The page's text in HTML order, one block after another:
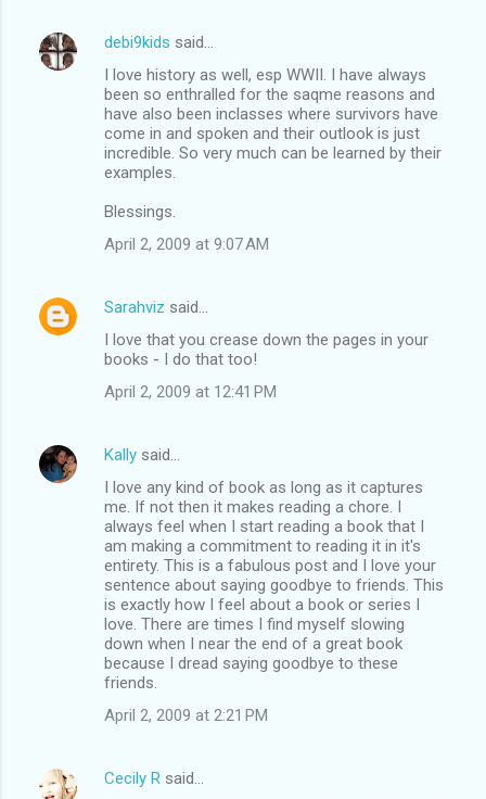
debi9kids said…
I love history as well, esp WWII. I have always
been so enthralled for the saqme reasons and
have also been inclasses where survivors have
come in and spoken and their outlook is just
incredible. So very much can be learned by their
examples.
Blessings.
April 2, 2009 at 9:07 AM
Sarahviz said…
I love that you crease down the pages in your
books - I do that too!
April 2, 2009 at 12:41 PM
Kally said…
I love any kind of book as long as it captures
me. If not then it makes reading a chore. I
always feel when I start reading a book that I
am making a commitment to reading it in it's
entirety. This is a fabulous post and I love your
sentence about saying goodbye to friends. This
is exactly how I feel about a book or series I
love. There are times I find myself slowing
down when I near the end of a great book
because I dread saying goodbye to these
friends.
April 2, 2009 at 2:21 PM
Cecily R said…